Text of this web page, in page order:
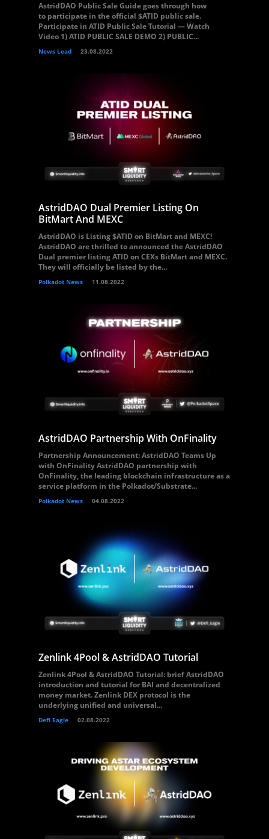
AstridDAO Public Sale Guide goes through how
to participate in the official $ATID public sale.
Participate in ATID Public Sale Tutorial — Watch
Video 1) ATID PUBLIC SALE DEMO 2) PUBLIC...
News Lead 23.08.2022
AstridDAO Dual Premier Listing On
BitMart And MEXC
AstridDAO is Listing $ATID on BitMart and MEXC!
AstridDAO are thrilled to announced the AstridDAO
Dual premier listing ATID on CEXs BitMart and MEXC.
They will officially be listed by the...
Polkadot News 11.08.2022
AstridDAO Partnership With OnFinality
Partnership Announcement: AstridDAO Teams Up
with OnFinality AstridDAO partnership with
OnFinality, the leading blockchain infrastructure as a
service platform in the Polkadot/Substrate...
Polkadot News 04.08.2022
Zenlink 4Pool & AstridDAO Tutorial
Zenlink 4Pool & AstridDAO Tutorial: brief AstridDAO
introduction and tutorial for BAI and decentralized
money market. Zenlink DEX protocol is the
underlying unified and universal...
Defi Eagle 02.08.2022